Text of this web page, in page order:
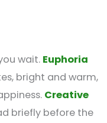
wait. Euphoria
bright and warm,
Creative
briefly before the